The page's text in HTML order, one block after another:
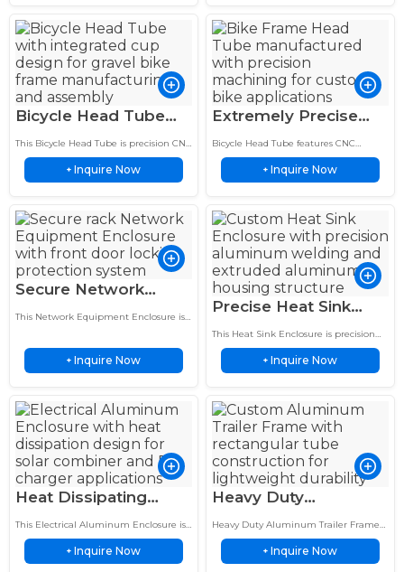
Bicycle Head Tube
CNC Machined
Aluminum Bike Frame
Component
This Bicycle Head Tube is precision CNC
machined with an integrated cup
design and optimized dimensions for
custom gravel bike…
+ Inquire Now
Extremely Precise
Bike Frame Head
Tube 44mm ID
Mountain Frame
Bicycle Head Tube features CNC
machining with integrated cup
design, accurate dimensions, and
reliable performance for custom gravel
+ Inquire Now
Secure Network
Equipment Enclosure
18 Inch
This Network Equipment Enclosure is
mount structure.
+ Inquire Now
Precise Heat Sink
Enclosure 150 Watt
Extruded Aluminum
LED Housing
This Heat Sink Enclosure is precision
manufactured from 6063 T5 extruded
aluminum for LED driver and
electronic cooling applications.
+ Inquire Now
Heat Dissipating
Electrical Aluminum
Enclosure 12x12x6
Inch EV Housing
This Electrical Aluminum Enclosure is
custom designed for solar combiner
systems, EV chargers and electronic
equipment protection.
+ Inquire Now
Heavy Duty
Aluminum Trailer
Frame 2×4 Inch
Rectangular Tube
Heavy Duty Aluminum Trailer Frame
uses 2x4 inch rectangular tubing to
provide lightweight strength and
durable support for utility trailers…
+ Inquire Now